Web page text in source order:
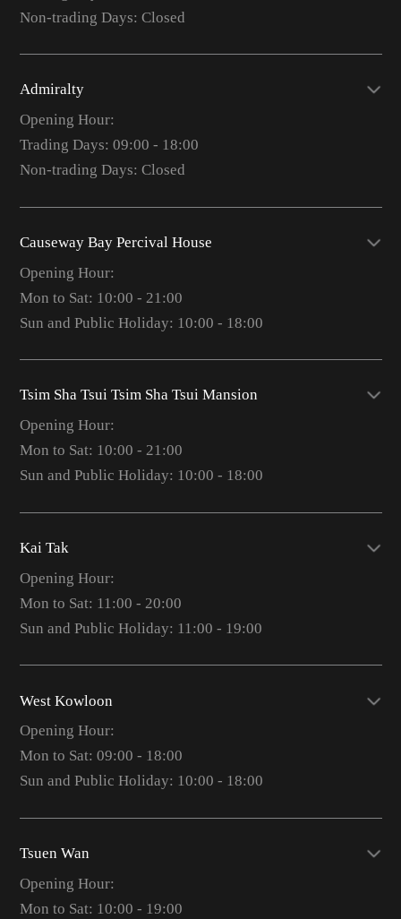
Non-trading Days: Closed
Admiralty
Opening Hour:
Trading Days: 09:00 - 18:00
Non-trading Days: Closed
Causeway Bay Percival House
Opening Hour:
Mon to Sat: 10:00 - 21:00
Sun and Public Holiday: 10:00 - 18:00
Tsim Sha Tsui Tsim Sha Tsui Mansion
Opening Hour:
Mon to Sat: 10:00 - 21:00
Sun and Public Holiday: 10:00 - 18:00
Kai Tak
Opening Hour:
Mon to Sat: 11:00 - 20:00
Sun and Public Holiday: 11:00 - 19:00
West Kowloon
Opening Hour:
Mon to Sat: 09:00 - 18:00
Sun and Public Holiday: 10:00 - 18:00
Tsuen Wan
Opening Hour:
Mon to Sat: 10:00 - 19:00